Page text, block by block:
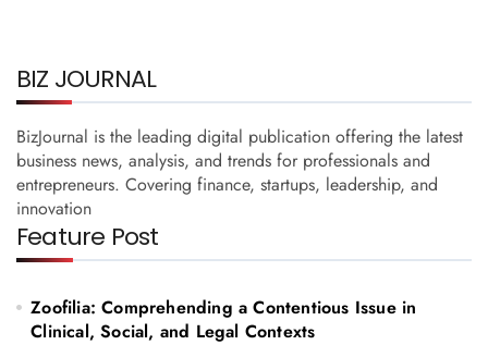
BIZ JOURNAL
BizJournal is the leading digital publication offering the latest
business news, analysis, and trends for professionals and
entrepreneurs. Covering finance, startups, leadership, and
innovation
Feature Post
Zoofilia: Comprehending a Contentious Issue in
Clinical, Social, and Legal Contexts